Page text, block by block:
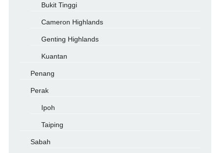
Bukit Tinggi
Cameron Highlands
Genting Highlands
Kuantan
Penang
Perak
Ipoh
Taiping
Sabah